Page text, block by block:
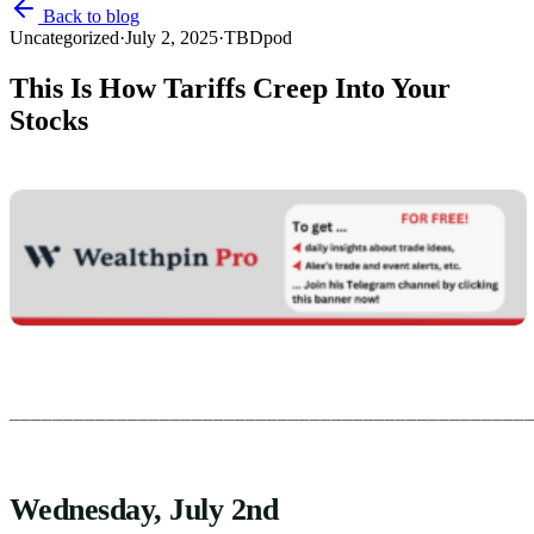
Back to blog
Uncategorized·July 2, 2025·TBDpod
This Is How Tariffs Creep Into Your
Stocks
Wednesday, July 2nd